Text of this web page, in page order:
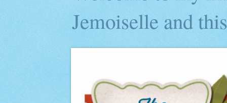
Jemoiselle and